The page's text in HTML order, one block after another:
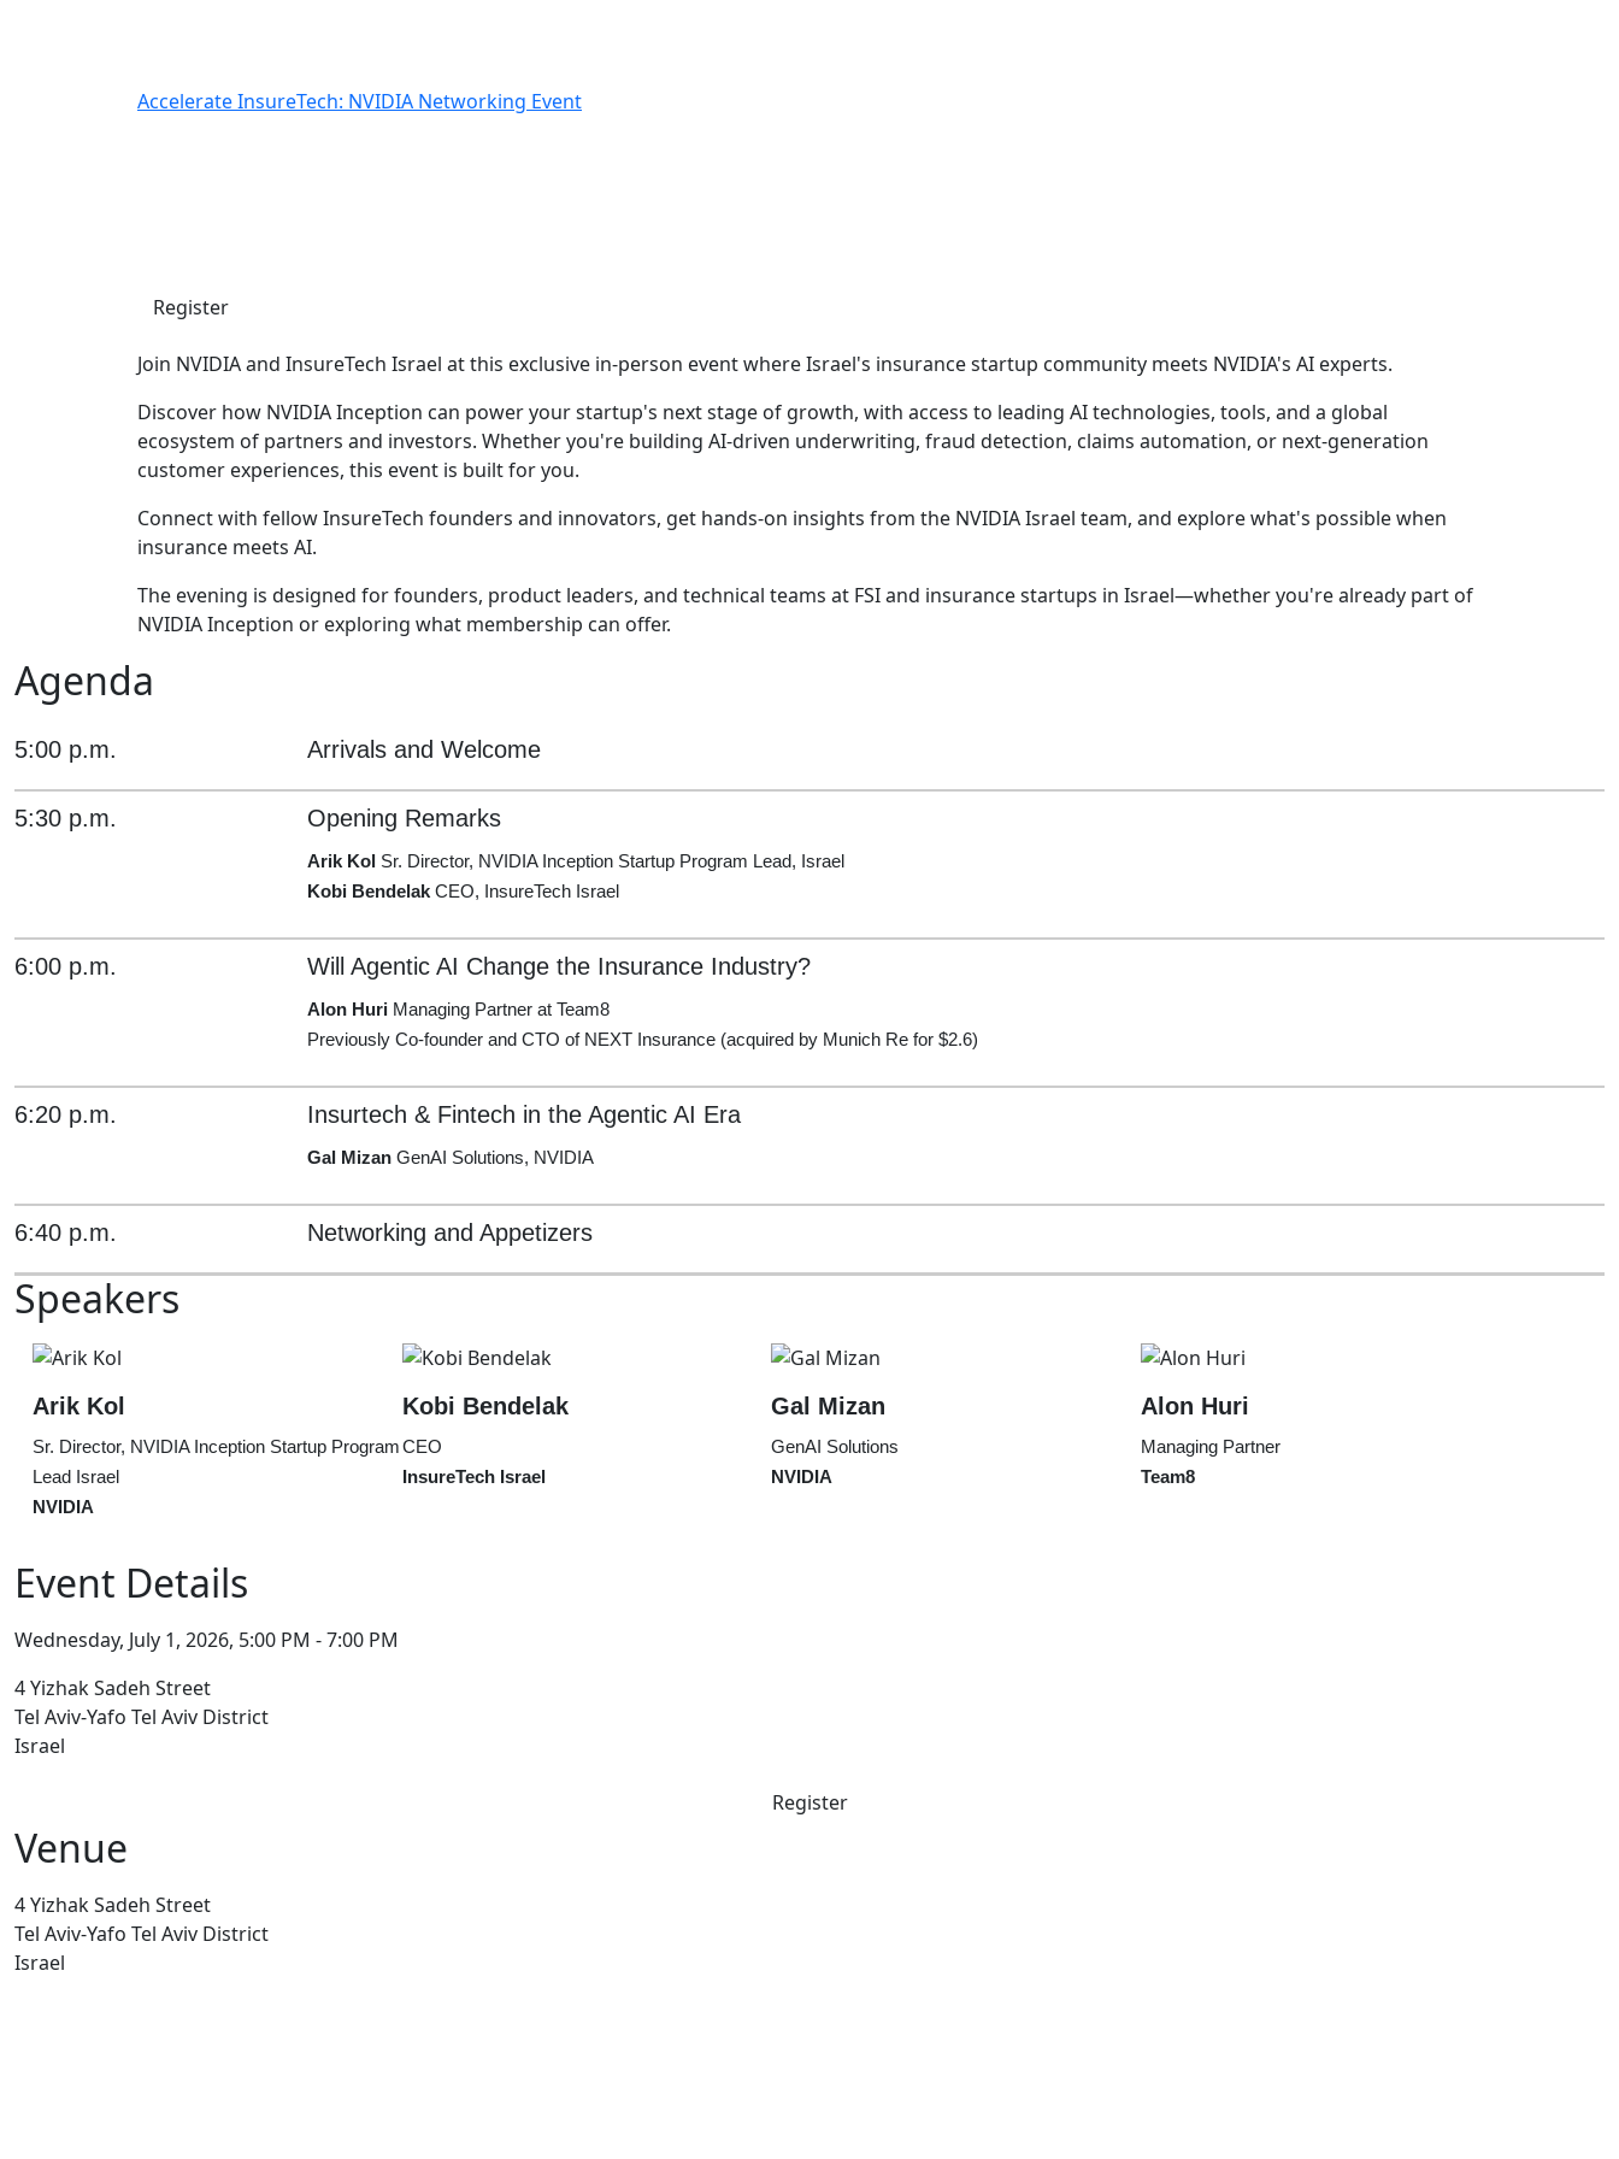
Accelerate InsureTech: NVIDIA Networking Event
Register
Join NVIDIA and InsureTech Israel at this exclusive in-person event where Israel's insurance startup community meets NVIDIA's AI experts.
Discover how NVIDIA Inception can power your startup's next stage of growth, with access to leading AI technologies, tools, and a global
ecosystem of partners and investors. Whether you're building AI-driven underwriting, fraud detection, claims automation, or next-generation
customer experiences, this event is built for you.
Connect with fellow InsureTech founders and innovators, get hands-on insights from the NVIDIA Israel team, and explore what's possible when
insurance meets AI.
The evening is designed for founders, product leaders, and technical teams at FSI and insurance startups in Israel—whether you're already part of
NVIDIA Inception or exploring what membership can offer.
Agenda
5:00 p.m. Arrivals and Welcome
5:30 p.m. Opening Remarks
Arik Kol Sr. Director, NVIDIA Inception Startup Program Lead, Israel
Kobi Bendelak CEO, InsureTech Israel
6:00 p.m. Will Agentic AI Change the Insurance Industry?
Alon Huri Managing Partner at Team8
Previously Co-founder and CTO of NEXT Insurance (acquired by Munich Re for $2.6)
6:20 p.m. Insurtech & Fintech in the Agentic AI Era
Gal Mizan GenAI Solutions, NVIDIA
6:40 p.m. Networking and Appetizers
Speakers
Arik Kol
Sr. Director, NVIDIA Inception Startup Program
Lead Israel
NVIDIA
Kobi Bendelak
CEO
InsureTech Israel
Gal Mizan
GenAI Solutions
NVIDIA
Alon Huri
Managing Partner
Team8
Event Details
Wednesday, July 1, 2026, 5:00 PM - 7:00 PM
4 Yizhak Sadeh Street
Tel Aviv-Yafo Tel Aviv District
Israel
Register
Venue
4 Yizhak Sadeh Street
Tel Aviv-Yafo Tel Aviv District
Israel